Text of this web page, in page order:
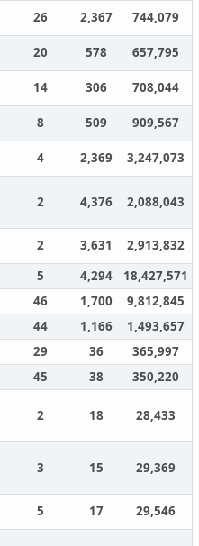
26 2,367
744,079
20 578
657,795
14 306
708,044
8 509
909,567
4 2,369 3,247,073
2 4,376 2,088,043
2 3,631
2,913,832
5 4,294
18,427,571
46 1,700
9,812,845
44 1,166
1,493,657
29 36
365,997
45 38 350,220
2 18 28,433
3 15 29,369
5 17 29,546